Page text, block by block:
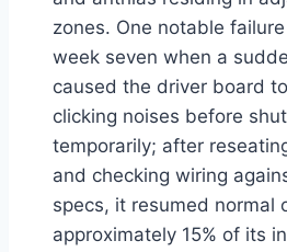
zones. One notable
week seven when a
caused the driver board
clicking noises before
temporarily; after
and checking wiring
specs, it resumed normal
approximately 15% of its